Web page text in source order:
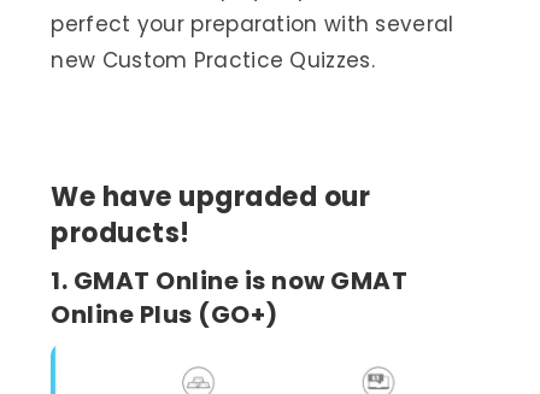
perfect your preparation with several
new Custom Practice Quizzes.
We have upgraded our
products!
1. GMAT Online is now GMAT
Online Plus (GO+)